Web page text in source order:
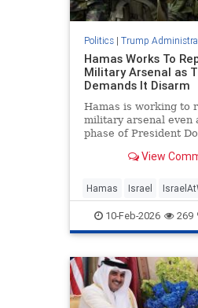
Politics| Trump
Hamas Works To
Military Arsenal as
Demands It Disarm
Hamas is working to
military arsenal even
phase of President
group to disarm,
Defense Forces and
from Hamas leaders.
View
Hamas Israel
IsraelNews Jewish
10-Feb-2026 269